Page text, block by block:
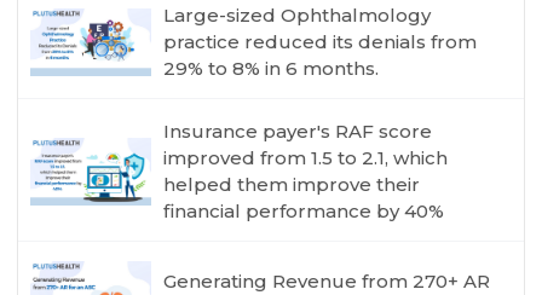
Large-sized Ophthalmology
practice reduced its denials from
29% to 8% in 6 months.
Insurance payer's RAF score
improved from 1.5 to 2.1, which
helped them improve their
financial performance by 40%
Generating Revenue from 270+ AR